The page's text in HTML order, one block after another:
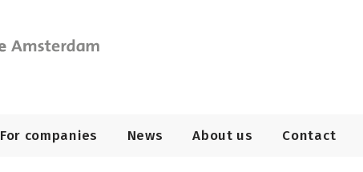
For companies News About us Contact